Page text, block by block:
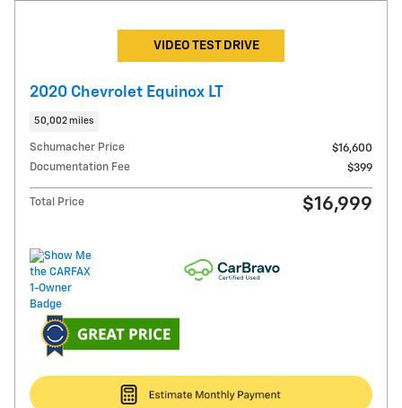
VIDEO TEST DRIVE
2020 Chevrolet Equinox LT
50,002 miles
Schumacher Price
$16,600
Documentation Fee
$399
Total Price $16,999